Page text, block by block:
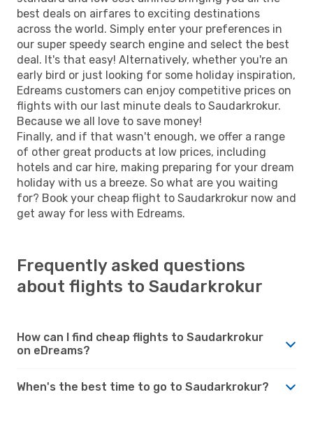
best deals on airfares to exciting destinations
across the world. Simply enter your preferences in
our super speedy search engine and select the best
deal. It's that easy! Alternatively, whether you're an
early bird or just looking for some holiday inspiration,
Edreams customers can enjoy competitive prices on
flights with our last minute deals to Saudarkrokur.
Because we all love to save money!
Finally, and if that wasn't enough, we offer a range
of other great products at low prices, including
hotels and car hire, making preparing for your dream
holiday with us a breeze. So what are you waiting
for? Book your cheap flight to Saudarkrokur now and
get away for less with Edreams.
Frequently asked questions
about flights to Saudarkrokur
How can I find cheap flights to Saudarkrokur
on eDreams?
When's the best time to go to Saudarkrokur?